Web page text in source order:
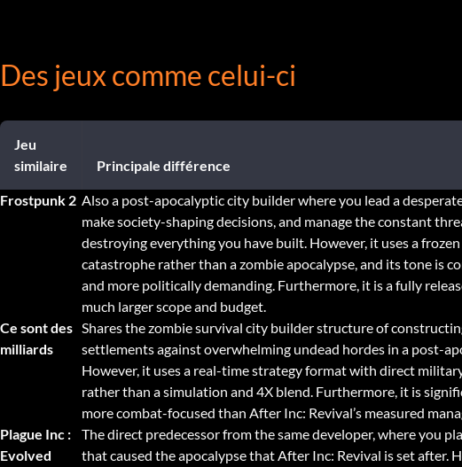
Des jeux comme celui-ci
Jeu
similaire
Principale différence
Frostpunk 2 Also a post-apocalyptic city builder where you lead a
make society-shaping decisions, and manage the constant
destroying everything you have built. However, it uses a
catastrophe rather than a zombie apocalypse, and its tone is
and more politically demanding. Furthermore, it is a fully
much larger scope and budget.
Ce sont des
milliards
Shares the zombie survival city builder structure of
settlements against overwhelming undead hordes in a post-
However, it uses a real-time strategy format with direct
rather than a simulation and 4X blend. Furthermore, it is
more combat-focused than After Inc: Revival’s measured
Plague Inc :
Evolved
The direct predecessor from the same developer, where you
that caused the apocalypse that After Inc: Revival is set after.